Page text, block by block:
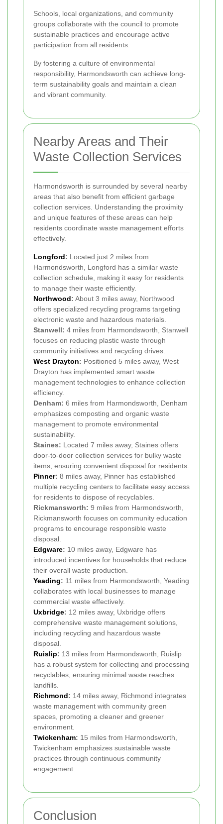
Schools, local organizations, and community
groups collaborate with the council to promote
sustainable practices and encourage active
participation from all residents.
By fostering a culture of environmental
responsibility, Harmondsworth can achieve long-
term sustainability goals and maintain a clean
and vibrant community.
Nearby Areas and Their
Waste Collection Services
Harmondsworth is surrounded by several nearby
areas that also benefit from efficient garbage
collection services. Understanding the proximity
and unique features of these areas can help
residents coordinate waste management efforts
effectively.
Longford: Located just 2 miles from
Harmondsworth, Longford has a similar waste
collection schedule, making it easy for residents
to manage their waste efficiently.
Northwood: About 3 miles away, Northwood
offers specialized recycling programs targeting
electronic waste and hazardous materials.
Stanwell: 4 miles from Harmondsworth, Stanwell
focuses on reducing plastic waste through
community initiatives and recycling drives.
West Drayton: Positioned 5 miles away, West
Drayton has implemented smart waste
management technologies to enhance collection
efficiency.
Denham: 6 miles from Harmondsworth, Denham
emphasizes composting and organic waste
management to promote environmental
sustainability.
Staines: Located 7 miles away, Staines offers
door-to-door collection services for bulky waste
items, ensuring convenient disposal for residents.
Pinner: 8 miles away, Pinner has established
multiple recycling centers to facilitate easy access
for residents to dispose of recyclables.
Rickmansworth: 9 miles from Harmondsworth,
Rickmansworth focuses on community education
programs to encourage responsible waste
disposal.
Edgware: 10 miles away, Edgware has
introduced incentives for households that reduce
their overall waste production.
Yeading: 11 miles from Harmondsworth, Yeading
collaborates with local businesses to manage
commercial waste effectively.
Uxbridge: 12 miles away, Uxbridge offers
comprehensive waste management solutions,
including recycling and hazardous waste
disposal.
Ruislip: 13 miles from Harmondsworth, Ruislip
has a robust system for collecting and processing
recyclables, ensuring minimal waste reaches
landfills.
Richmond: 14 miles away, Richmond integrates
waste management with community green
spaces, promoting a cleaner and greener
environment.
Twickenham: 15 miles from Harmondsworth,
Twickenham emphasizes sustainable waste
practices through continuous community
engagement.
Conclusion